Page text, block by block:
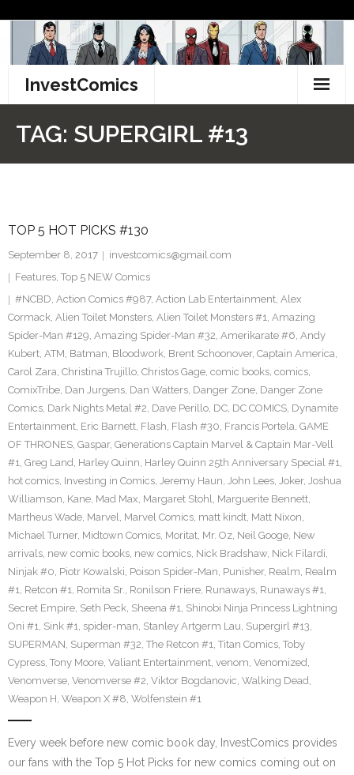
content
InvestComics
Facebook
Twitter
TAG: SUPERGIRL #13
TOP 5 HOT PICKS #130
September 8, 2017
investcomics@gmail.com
Features, Top 5 NEW Comics
#NCBD, Action Comics #987, Action Lab Entertainment, Alex
Cormack, Alien Toilet Monsters, Alien Toilet Monsters #1, Amazing
Spider-Man #129, Amazing Spider-Man #32, Amerikarate #6, Andy
Kubert, ATM, Batman, Bloodwork, Brent Schoonover, Captain America,
Carol Zara, Christina Trujillo, Christos Gage, comic books, comics,
ComixTribe, Dan Jurgens, Dan Watters, Danger Zone, Danger Zone
Comics, Dark Nights Metal #2, Dave Perillo, DC, DC COMICS, Dynamite
Entertainment, Eric Barnett, Flash, Flash #30, Francis Portela, GAME
OF THRONES, Gaspar, Generations Captain Marvel & Captain Mar-Vell
#1, Greg Land, Harley Quinn, Harley Quinn 25th Anniversary Special #1,
hot comics, Investing in Comics, Jeremy Haun, John Lees, Joker, Joshua
Williamson, Kane, Mad Max, Margaret Stohl, Marguerite Bennett,
Martheus Wade, Marvel, Marvel Comics, matt kindt, Matt Nixon,
Michael Turner, Midtown Comics, Moritat, Mr. Oz, Neil Googe, New
arrivals, new comic books, new comics, Nick Bradshaw, Nick Filardi,
Ninjak #0, Piotr Kowalski, Poison Spider-Man, Punisher, Realm, Realm
#1, Retcon #1, Romita Sr., Ronilson Friere, Runaways, Runaways #1,
Secret Empire, Seth Peck, Sheena #1, Shinobi Ninja Princess Lightning
Oni #1, Sink #1, spider-man, Stanley Artgerm Lau, Supergirl #13,
SUPERMAN, Superman #32, The Retcon #1, Titan Comics, Toby
Cypress, Tony Moore, Valiant Entertainment, venom, Venomized,
Venomverse, Venomverse #2, Viktor Bogdanovic, Walking Dead,
Weapon H, Weapon X #8, Wolfenstein #1
Every week before new comic book day, InvestComics provides
our fans with the Top 5 Hot Picks for new comics coming out on